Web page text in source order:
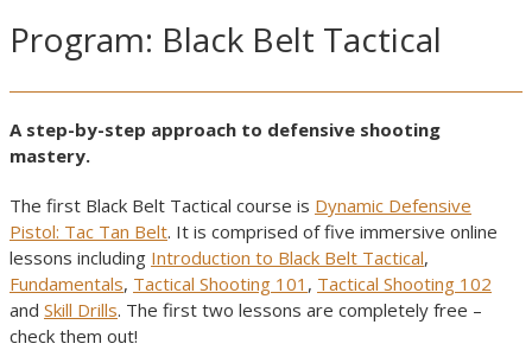
Program: Black Belt Tactical
A step-by-step approach to defensive shooting
mastery.
The first Black Belt Tactical course is Dynamic Defensive
Pistol: Tac Tan Belt. It is comprised of five immersive online
lessons including Introduction to Black Belt Tactical,
Fundamentals, Tactical Shooting 101 , Tactical Shooting 102
and Skill Drills. The first two lessons are completely free –
check them out!